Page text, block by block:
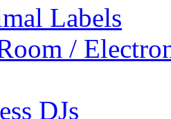
Labels
/
DJs